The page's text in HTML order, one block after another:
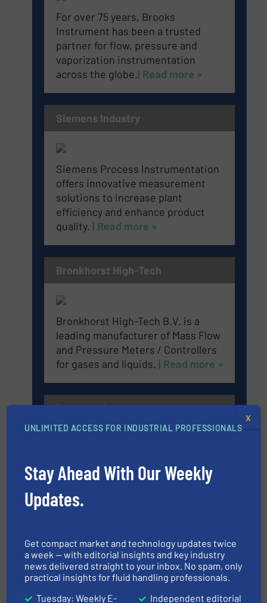
For over 75 years, Brooks
Instrument has been a trusted
partner for flow, pressure and
vaporization instrumentation
across the globe.| Read more »
Siemens Industry
Siemens Process Instrumentation
offers innovative measurement
solutions to increase plant
efficiency and enhance product
quality. | Read more »
Bronkhorst High-Tech
Bronkhorst High-Tech B.V. is a
leading manufacturer of Mass Flow
and Pressure Meters / Controllers
for gases and liquids. | Read more »
Panametrics
business, develops solutions for
measuring and analyzing moisture,
oxygen, liquid, steam, and gas flow
Anderson-Negele
UNLIMITED ACCESS FOR INDUSTRIAL PROFESSIONALS
Stay Ahead With Our Weekly
Updates.
Get compact market and technology updates twice
a week — with editorial insights and key industry
news delivered straight to your inbox. No spam, only
practical insights for fluid handling professionals.
Tuesday: Weekly E-
Independent editorial
X